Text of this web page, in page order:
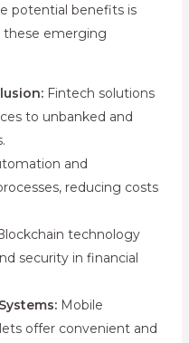
potential benefits is
these emerging
Fintech solutions
to unbanked and
and
reducing costs
technology
security in financial
Mobile
offer convenient and